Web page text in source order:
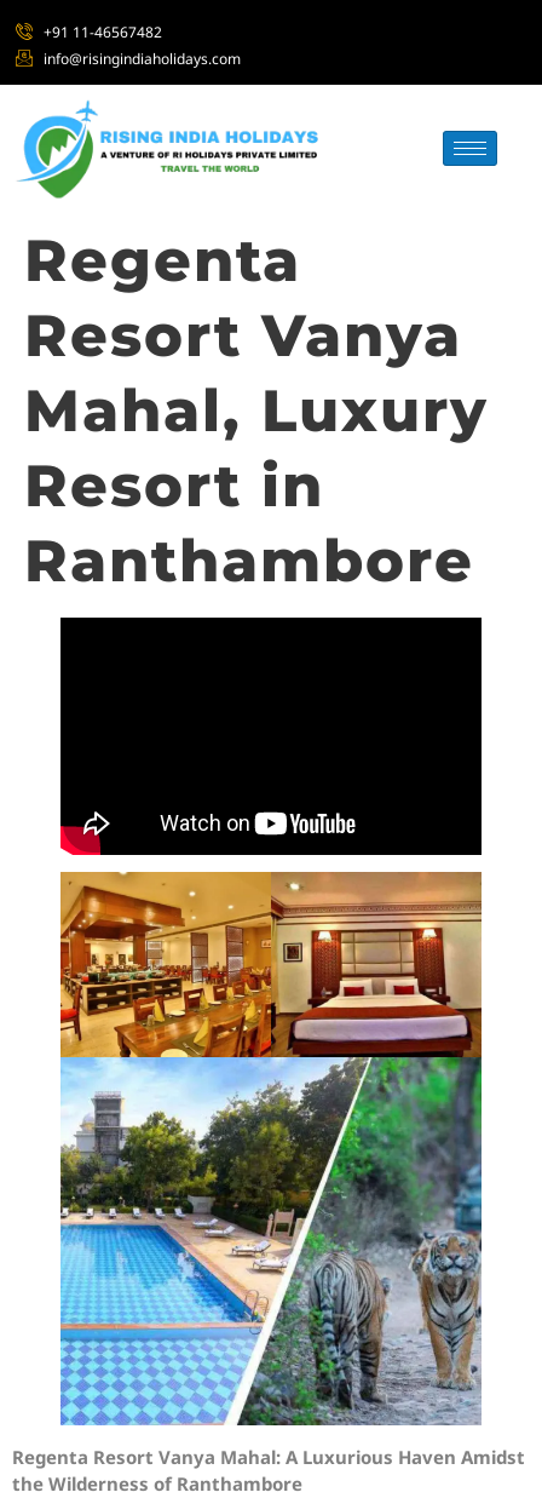
+91 11-46567482
info@risingindiaholidays.com
Regenta
Resort Vanya
Mahal, Luxury
Resort in
Ranthambore
Regenta Resort Vanya Mahal: A Luxurious Haven Amidst
the Wilderness of Ranthambore